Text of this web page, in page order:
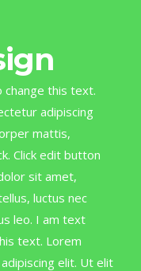
change this text.
adipiscing
mattis,
Click edit button
sit amet,
luctus nec
leo. I am text
text. Lorem
elit. Ut elit